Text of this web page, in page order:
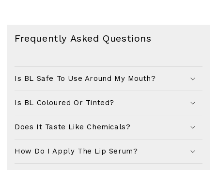
Frequently Asked Questions
Is BL Safe To Use Around My Mouth?
Is BL Coloured Or Tinted?
Does It Taste Like Chemicals?
How Do I Apply The Lip Serum?